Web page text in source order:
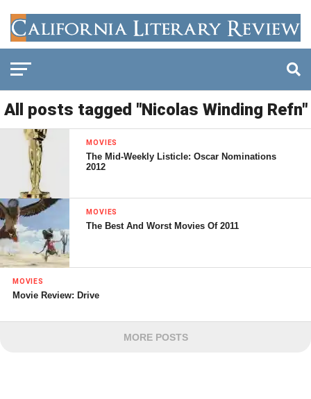
All posts tagged "Nicolas Winding Refn"
MOVIES
The Mid-Weekly Listicle: Oscar Nominations
2012
MOVIES
The Best And Worst Movies Of 2011
MOVIES
Movie Review: Drive
MORE POSTS